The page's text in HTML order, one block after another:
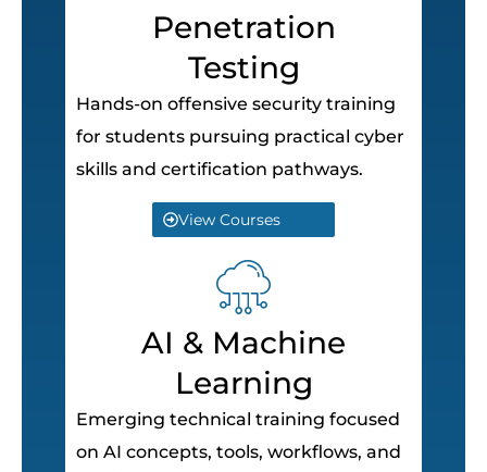
Penetration
Testing
Hands-on offensive security training
for students pursuing practical cyber
skills and certification pathways.
View Courses
AI & Machine
Learning
Emerging technical training focused
on AI concepts, tools, workflows, and